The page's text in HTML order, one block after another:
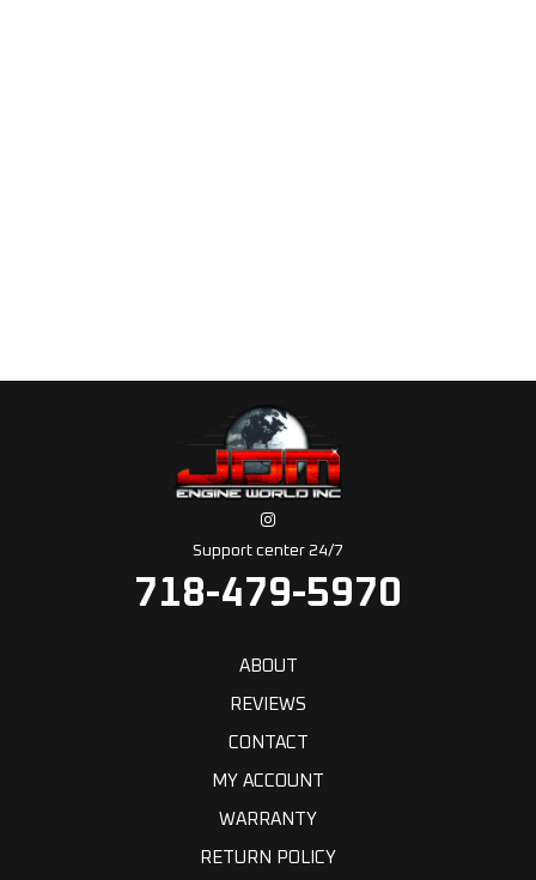
Support center 24/7
718-479-5970
ABOUT
REVIEWS
CONTACT
MY ACCOUNT
WARRANTY
RETURN POLICY